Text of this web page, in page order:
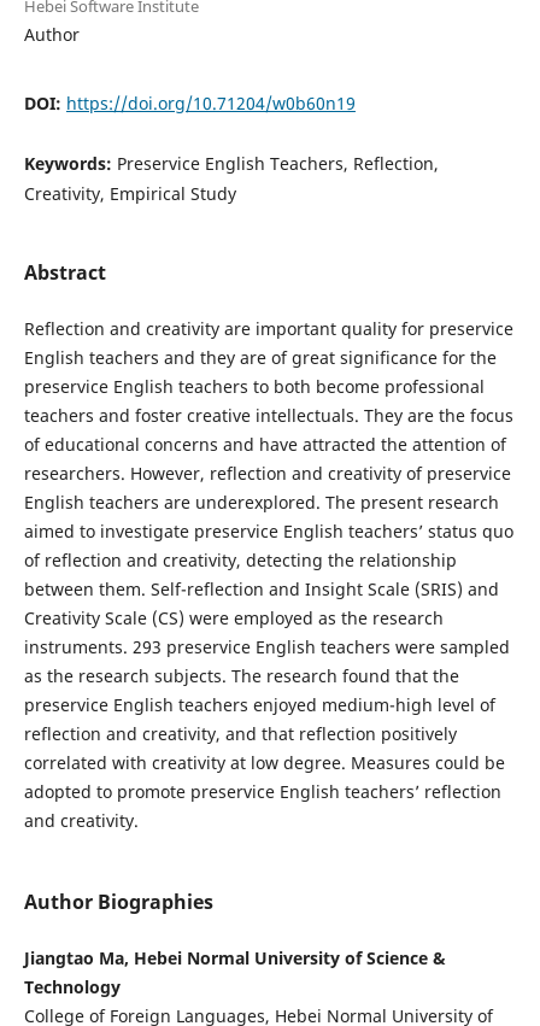
Hebei Software Institute
Author
DOI: https://doi.org/10.71204/w0b60n19
Keywords: Preservice English Teachers, Reflection,
Creativity, Empirical Study
Abstract
Reflection and creativity are important quality for preservice
English teachers and they are of great significance for the
preservice English teachers to both become professional
teachers and foster creative intellectuals. They are the focus
of educational concerns and have attracted the attention of
researchers. However, reflection and creativity of preservice
English teachers are underexplored. The present research
aimed to investigate preservice English teachers’ status quo
of reflection and creativity, detecting the relationship
between them. Self-reflection and Insight Scale (SRIS) and
Creativity Scale (CS) were employed as the research
instruments. 293 preservice English teachers were sampled
as the research subjects. The research found that the
preservice English teachers enjoyed medium-high level of
reflection and creativity, and that reflection positively
correlated with creativity at low degree. Measures could be
adopted to promote preservice English teachers’ reflection
and creativity.
Author Biographies
Jiangtao Ma, Hebei Normal University of Science &
Technology
College of Foreign Languages, Hebei Normal University of